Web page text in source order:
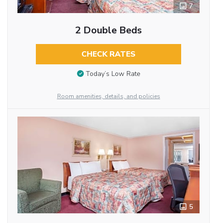
7
2 Double Beds
CHECK RATES
Today’s Low Rate
Room amenities, details, and policies
5